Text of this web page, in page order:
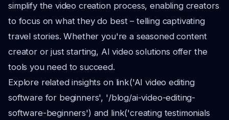
simplify the video creation process, enabling creators
to focus on what they do best – telling captivating
travel stories. Whether you're a seasoned content
creator or just starting, AI video solutions offer the
tools you need to succeed.
Explore related insights on link('AI video editing
software for beginners', '/blog/ai-video-editing-
software-beginners') and link('creating testimonials